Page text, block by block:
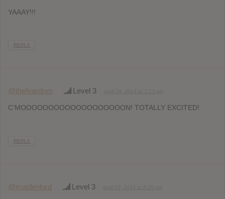
YAAAY!!!
REPLY
@thefeardom Level 3
C’MOOOOOOOOOOOOOOOOOOON! TOTALLY EXCITED!
REPLY
@maidenlord Level 3